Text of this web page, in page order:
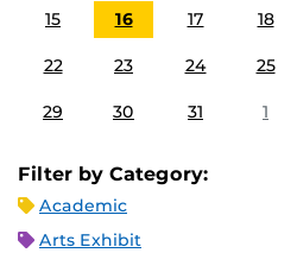
15 16 17 18
22 23 24 25
29 30 31 1
Filter by Category:
Academic
Arts Exhibit